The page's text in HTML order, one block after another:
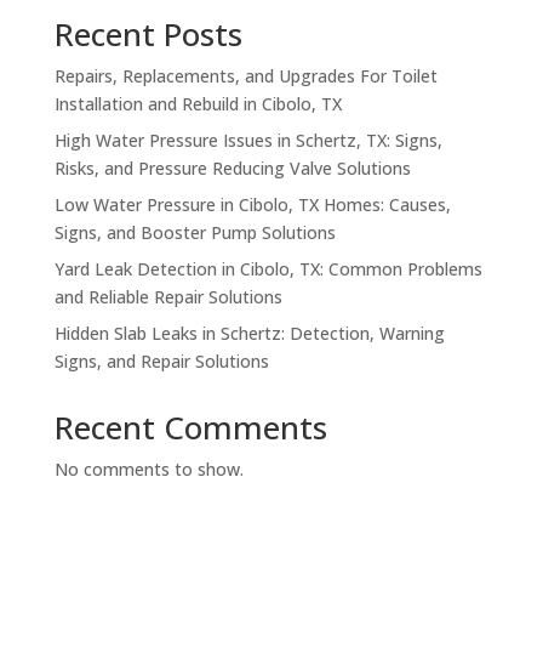
Recent Posts
Repairs, Replacements, and Upgrades For Toilet
Installation and Rebuild in Cibolo, TX
High Water Pressure Issues in Schertz, TX: Signs,
Risks, and Pressure Reducing Valve Solutions
Low Water Pressure in Cibolo, TX Homes: Causes,
Signs, and Booster Pump Solutions
Yard Leak Detection in Cibolo, TX: Common Problems
and Reliable Repair Solutions
Hidden Slab Leaks in Schertz: Detection, Warning
Signs, and Repair Solutions
Recent Comments
No comments to show.